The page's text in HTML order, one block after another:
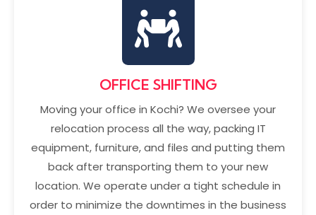
OFFICE SHIFTING
Moving your office in Kochi? We oversee your
relocation process all the way, packing IT
equipment, furniture, and files and putting them
back after transporting them to your new
location. We operate under a tight schedule in
order to minimize the downtimes in the business